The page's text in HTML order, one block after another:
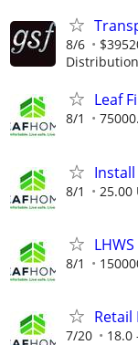
8/6
Distribution
Leaf
8/1
8/1 25.00
8/1
7/20 18.0